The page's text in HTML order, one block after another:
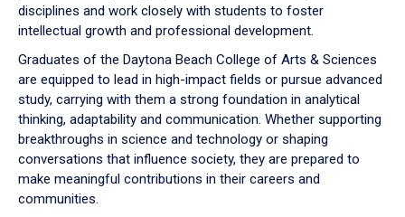
disciplines and work closely with students to foster
intellectual growth and professional development.
Graduates of the Daytona Beach College of Arts & Sciences
are equipped to lead in high-impact fields or pursue advanced
study, carrying with them a strong foundation in analytical
thinking, adaptability and communication. Whether supporting
breakthroughs in science and technology or shaping
conversations that influence society, they are prepared to
make meaningful contributions in their careers and
communities.